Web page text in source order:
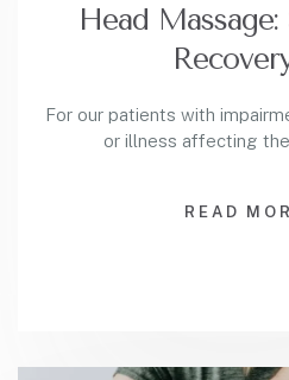
Head
For our patients with
or illness affecting
READ